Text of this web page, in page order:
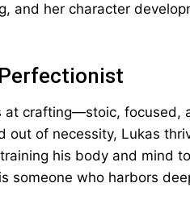
and her character
at crafting—stoic, focused,
of necessity, Lukas
his body and mind
someone who harbors